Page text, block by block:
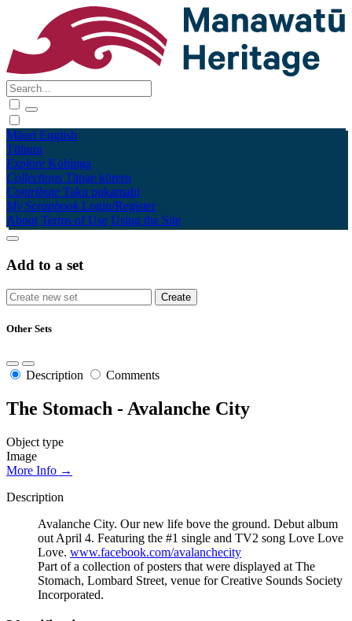
Māori English
Tūhura
Explore Kohinga
Collections Tāpae kōrero
Contribute Taku pukamahi
My Scrapbook Login/Register
About Terms of Use Using the Site
Add to a set
Other Sets
Description Comments
The Stomach - Avalanche City
Object type
Image
More Info →
Description
Avalanche City. Our new life bove the ground. Debut album
out April 4. Featuring the #1 single and TV2 song Love Love
Love. www.facebook.com/avalanchecity
Part of a collection of posters that were displayed at The
Stomach, Lombard Street, venue for Creative Sounds Society
Incorporated.